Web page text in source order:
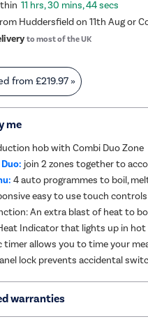
11 hrs, 30 mins, 44 secs
Huddersfield on 11th Aug or
to most of the UK
from£219.97 »
me
hob with Combi Duo Zone
join 2 zones together to
4 auto programmes to boil,
easy to use touch controls
An extra blast of heat to
Indicator that lights up in hot
timer allows you to time your
lock prevents accidental
warranties